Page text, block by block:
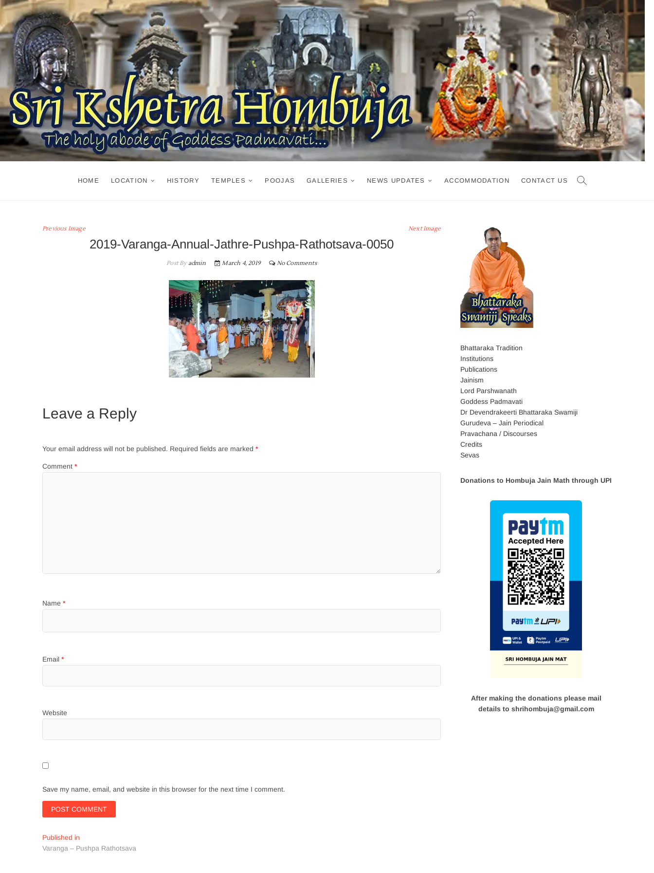
Skip
content
HOME LOCATION HISTORY TEMPLES POOJAS GALLERIES NEWS UPDATES ACCOMMODATION CONTACT US
Previous Image Next Image
2019-Varanga-Annual-Jathre-Pushpa-Rathotsava-0050
Post Byadmin March 4, 2019 No Comments
Leave a Reply
Your email address will not be published. Required fields are marked *
Comment *
Name *
Email *
Website
Save my name, email, and website in this browser for the next time I comment.
Post
navigation
Published in
Varanga – Pushpa Rathotsava
Bhattaraka Tradition
Institutions
Publications
Jainism
Lord Parshwanath
Goddess Padmavati
Dr Devendrakeerti Bhattaraka Swamiji
Gurudeva – Jain Periodical
Pravachana / Discourses
Credits
Sevas
Donations to Hombuja Jain Math through UPI
After making the donations please mail
details to shrihombuja@gmail.com